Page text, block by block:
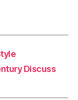
Discuss